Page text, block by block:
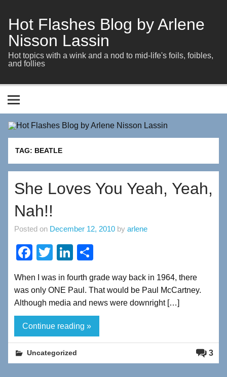
content
Hot Flashes Blog by Arlene
Nisson Lassin
Hot topics with a wink and a nod to mid-life's foils, foibles,
and follies
TAG: BEATLE
She Loves You Yeah, Yeah,
Nah!!
Posted on December 12, 2010 by arlene
F
c
e
b
o
o
k
T
tt
er
Li
k
e
dI
n
ar
e
When I was in fourth grade way back in 1964, there
was only ONE Paul. That would be Paul McCartney.
Although media and news were downright […]
Continue reading »
3
Uncategorized